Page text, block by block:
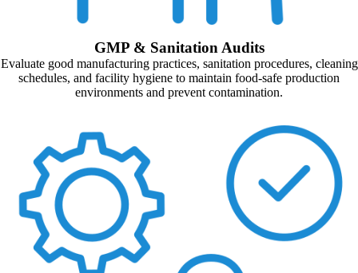
GMP & Sanitation Audits
Evaluate good manufacturing practices, sanitation procedures, cleaning
schedules, and facility hygiene to maintain food-safe production
environments and prevent contamination.